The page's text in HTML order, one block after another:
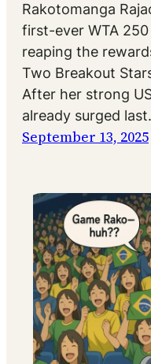
Rakotomanga
first-ever WTA
reaping the
Two Breakout
After her strong
already surged
September 13, 2025